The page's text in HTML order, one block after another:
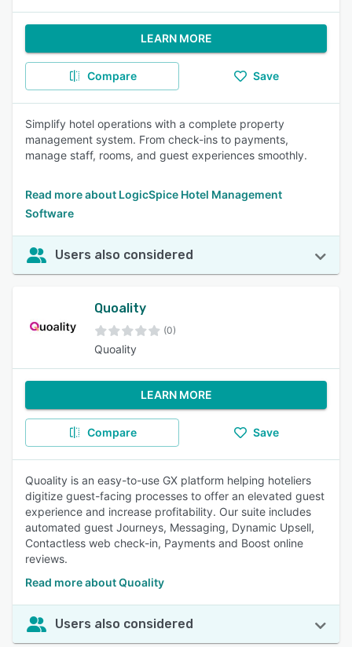
LEARN MORE
Compare Save
Simplify hotel operations with a complete property
management system. From check-ins to payments,
manage staff, rooms, and guest experiences smoothly.
Read more about LogicSpice Hotel Management
Software
Users also considered
Quoality
(0)
Quoality
LEARN MORE
Compare Save
Quoality is an easy-to-use GX platform helping hoteliers
digitize guest-facing processes to offer an elevated guest
experience and increase profitability. Our suite includes
automated guest Journeys, Messaging, Dynamic Upsell,
Contactless web check-in, Payments and Boost online
reviews.
Read more about Quoality
Users also considered